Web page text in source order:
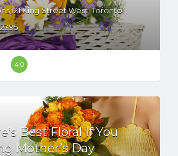
Flower Creations,121 King Street West, Toronto, ON, M5H 3T9 Canada
4.0
Best Floral If You
Mother’s Day